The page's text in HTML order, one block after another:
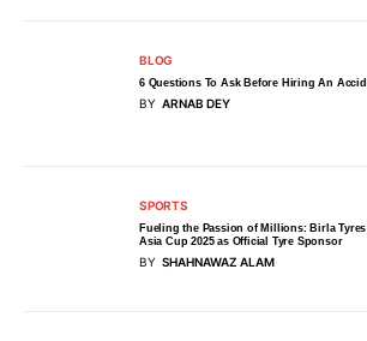
BLOG
6 Questions To Ask Before Hiring An
BY ARNAB DEY
SPORTS
Fueling the Passion of Millions: Birla
Asia Cup 2025 as Official Tyre Sponsor
BY SHAHNAWAZ ALAM